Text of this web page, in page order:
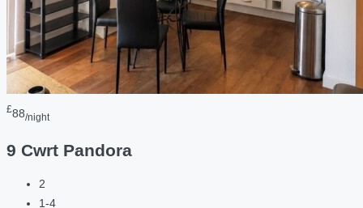
£88/night
9 Cwrt Pandora
2
1-4